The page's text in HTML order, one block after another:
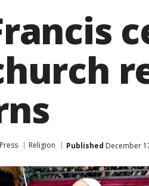
Religion Published December